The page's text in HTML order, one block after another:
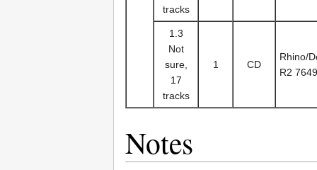
tracks
1.3
Not
sure,
17
tracks
1 CD
Rhino/
R2
Notes